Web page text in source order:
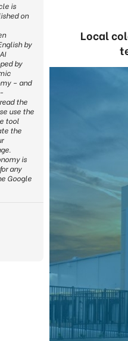
Local
is
on
by
by
– and
the
use the
tool
the
is
any
Google